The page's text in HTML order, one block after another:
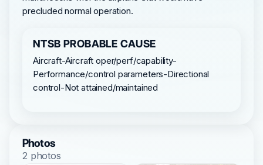
precluded normal operation.
NTSB PROBABLE CAUSE
Aircraft-Aircraft oper/perf/capability-
Performance/control parameters-Directional
control-Not attained/maintained
Photos
2 photos